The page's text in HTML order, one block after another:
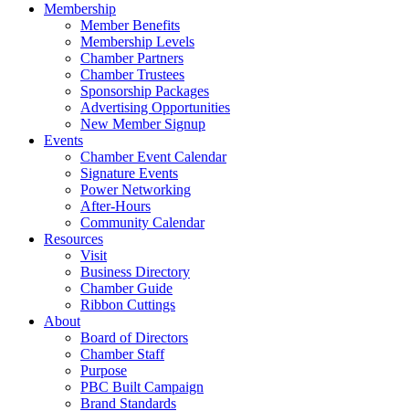
Membership
Member Benefits
Membership Levels
Chamber Partners
Chamber Trustees
Sponsorship Packages
Advertising Opportunities
New Member Signup
Events
Chamber Event Calendar
Signature Events
Power Networking
After-Hours
Community Calendar
Resources
Visit
Business Directory
Chamber Guide
Ribbon Cuttings
About
Board of Directors
Chamber Staff
Purpose
PBC Built Campaign
Brand Standards